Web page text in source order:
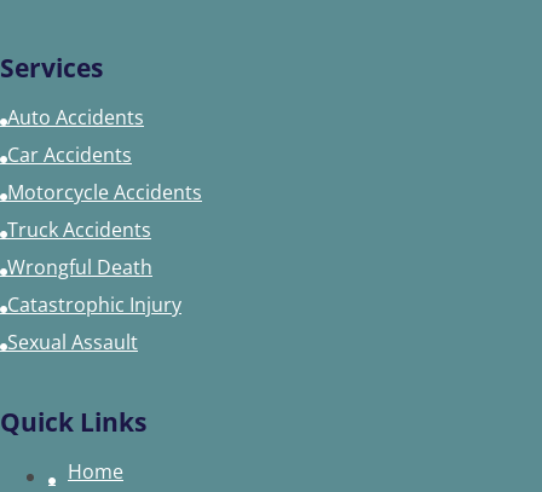
Services
Auto Accidents
Car Accidents
Motorcycle Accidents
Truck Accidents
Wrongful Death
Catastrophic Injury
Sexual Assault
Quick Links
Home